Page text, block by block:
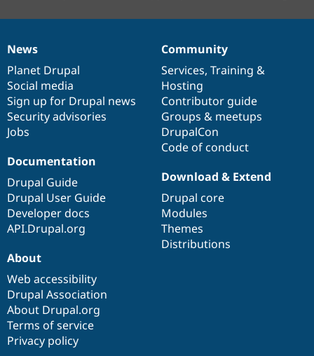
News
items
News
Planet Drupal
Social media
Sign up for Drupal news
Security advisories
Jobs
Our
community
Community
Services, Training &
Hosting
Contributor guide
Groups & meetups
DrupalCon
Code of conduct
Documentation
Documentation
Drupal Guide
Drupal User Guide
Developer docs
API.Drupal.org
Drupal
code
base
Download & Extend
Drupal core
Modules
Themes
Distributions
Governance
of
community
About
Web accessibility
Drupal Association
About Drupal.org
Terms of service
Privacy policy